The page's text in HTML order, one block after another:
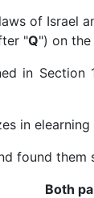
of Israel
"Q") on
in
in
found
Both